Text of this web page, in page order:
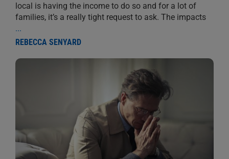
local is having the income to do so and for a lot of
families, it’s a really tight request to ask. The impacts
...
REBECCA SENYARD